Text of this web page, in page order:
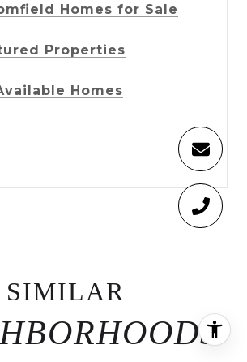
Homes for Sale
Properties
Homes
SIMILAR